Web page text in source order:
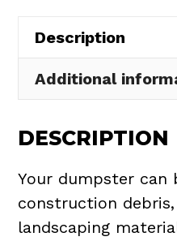
Description
Additional
DESCRIPTION
Your dumpster
construction
landscaping